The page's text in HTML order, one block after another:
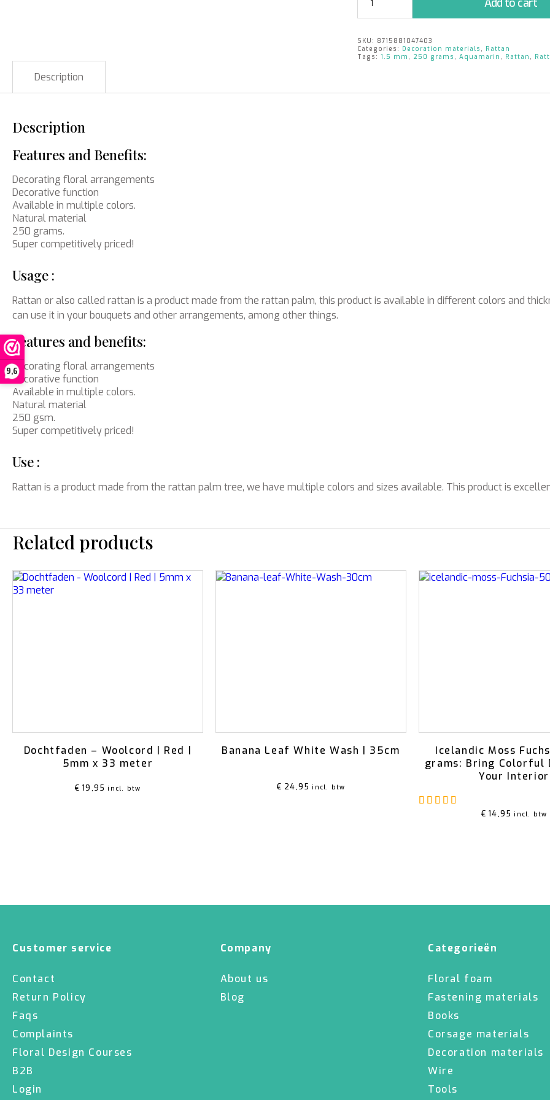
9,6
1.5mm
|
|
250
Add to cart
SKU: 8715881047403
Categories: Decoration materials , Rattan
Tags: 1.5 mm , 250 grams , Aquamarin , Rattan ,
Description
Description
Features and Benefits:
Decorating floral arrangements
Decorative function
Available in multiple colors.
Natural material
250 grams.
Super competitively priced!
Usage :
Rattan or also called rattan is a product made from the rattan palm, this product is available in different colors and
can use it in your bouquets and other arrangements, among other things.
Features and benefits:
Decorating floral arrangements
Decorative function
Available in multiple colors.
Natural material
250 gsm.
Super competitively priced!
Use :
Rattan is a product made from the rattan palm tree, we have multiple colors and sizes available. This product is
Related products
Dochtfaden – Woolcord | Red |
5mm x 33 meter
€ 19,95 incl. btw
Banana Leaf White Wash | 35cm
€ 24,95 incl. btw
Icelandic Moss
grams: Bring Colorful
Your Interior
€ 14,95 incl. btw
Customer service
Contact
Return Policy
Faqs
Complaints
Floral Design Courses
B2B
Login
Company
About us
Blog
Categorieën
Floral foam
Fastening materials
Books
Corsage materials
Decoration materials
Wire
Tools